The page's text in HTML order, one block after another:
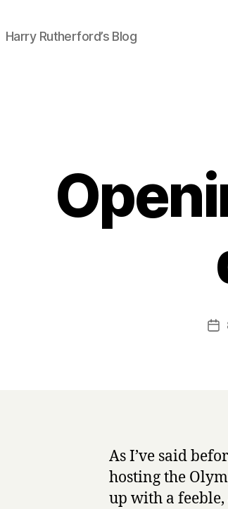
Harry Rutherford’s Blog
As I’ve said
hosting the
up with a